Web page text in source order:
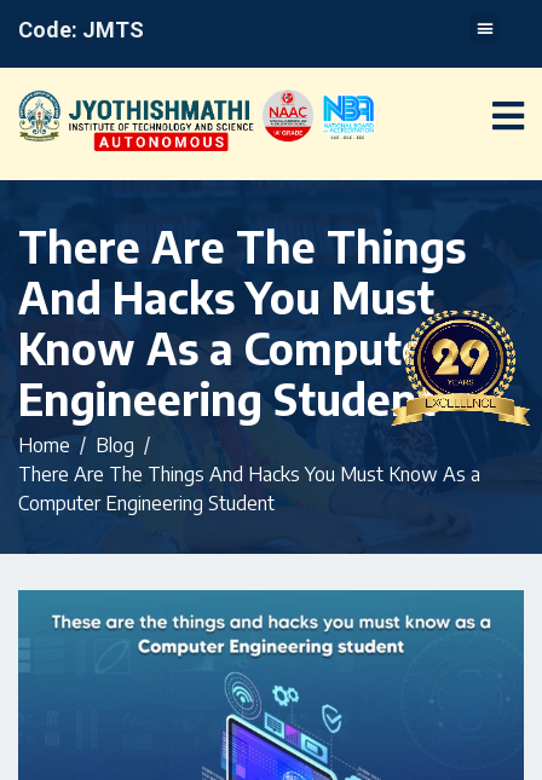
Code: JMTS
There Are The Things
And Hacks You Must
Know As a Computer
Engineering Student
Home
Blog
There Are The Things And Hacks You Must Know As a
Computer Engineering Student